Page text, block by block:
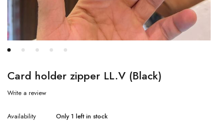
Card holder zipper LL.V (Black)
Write a review
Availability Only 1 left in stock